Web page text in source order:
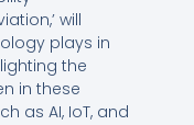
will
plays in
the
in these
as AI, IoT, and